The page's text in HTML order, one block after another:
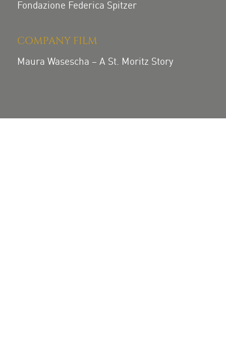
Fondazione Federica Spitzer
COMPANY FILM
Maura Wasescha – A St. Moritz Story